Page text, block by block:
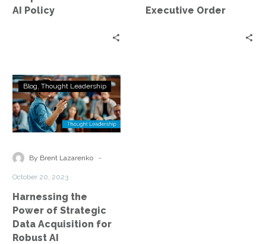
AI Policy
Executive Order
Harnessing
the
Power
of
Data
Robust
AI
Blog Thought Leadership
By Brent Lazarenko -
October 20, 2023
Harnessing the
Power of Strategic
Data Acquisition for
Robust AI